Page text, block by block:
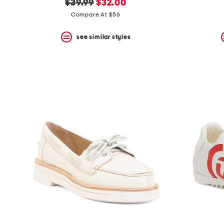
original
price:
$39.99 new
price:
$32.00
Compare At $56
see similar styles